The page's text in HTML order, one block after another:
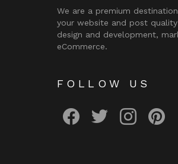
We are a premium
your website and post
design and development,
eCommerce.
FOLLOW US